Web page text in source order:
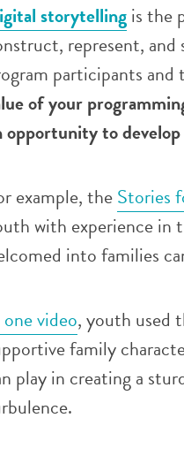
storytellingis the
represent, and
participants
of your
opportunity to
example, theStories
with experience in
into families
video, youth used
family
play in creating a